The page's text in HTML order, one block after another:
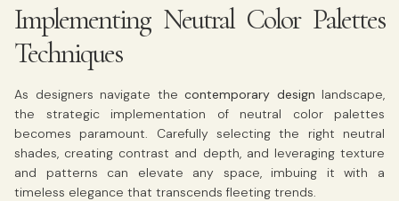
Implementing Neutral Color Palettes
Techniques
As designers navigate the contemporary design landscape,
the strategic implementation of neutral color palettes
becomes paramount. Carefully selecting the right neutral
shades, creating contrast and depth, and leveraging texture
and patterns can elevate any space, imbuing it with a
timeless elegance that transcends fleeting trends.